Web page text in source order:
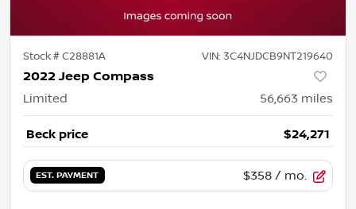
Stock #C28881A VIN: 3C4NJDCB9NT219640
2022 Jeep Compass
Limited 56,663 miles
Beck price $24,271
EST. PAYMENT $358 / mo.